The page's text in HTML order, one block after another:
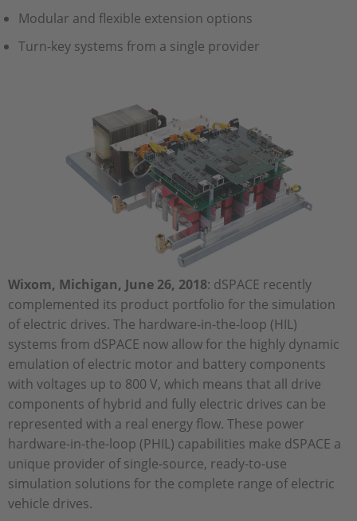
Modular and flexible extension options
Turn-key systems from a single provider
Wixom, Michigan, June 26, 2018: dSPACE recently
complemented its product portfolio for the simulation
of electric drives. The hardware-in-the-loop (HIL)
systems from dSPACE now allow for the highly dynamic
emulation of electric motor and battery components
with voltages up to 800 V, which means that all drive
components of hybrid and fully electric drives can be
represented with a real energy flow. These power
hardware-in-the-loop (PHIL) capabilities make dSPACE a
unique provider of single-source, ready-to-use
simulation solutions for the complete range of electric
vehicle drives.